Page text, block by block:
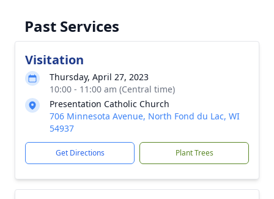
Past Services
Visitation
Thursday, April 27, 2023
10:00 - 11:00 am (Central time)
Presentation Catholic Church
706 Minnesota Avenue, North Fond du Lac, WI
54937
Get Directions Plant Trees